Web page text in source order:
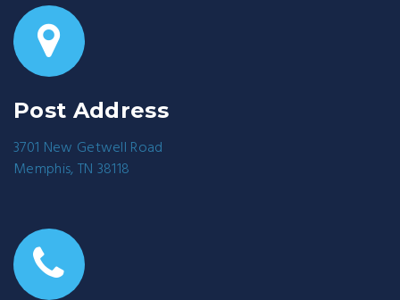
Post Address
3701 New Getwell Road
Memphis, TN 38118